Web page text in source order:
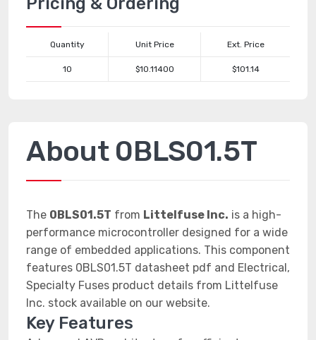
Quantity Unit Price Ext. Price
10 $10.11400 $101.14
About 0BLS01.5T
The 0BLS01.5T from Littelfuse Inc. is a high-
performance microcontroller designed for a wide
range of embedded applications. This component
features 0BLS01.5T datasheet pdf and Electrical,
Specialty Fuses product details from Littelfuse
Inc. stock available on our website.
Key Features